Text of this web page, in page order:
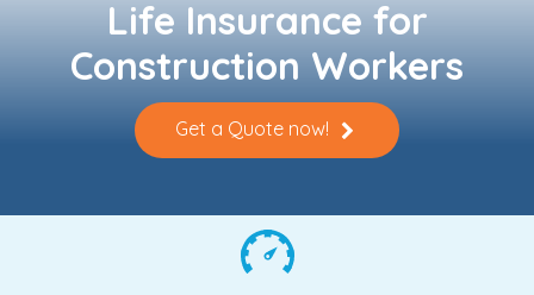
Life Insurance for
Construction Workers
Get a Quote now!